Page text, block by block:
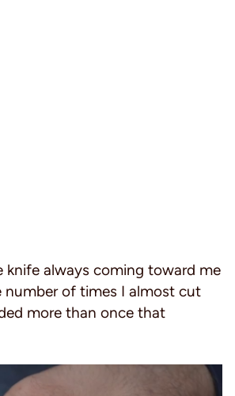
always coming toward me
number of times I almost cut
more than once that